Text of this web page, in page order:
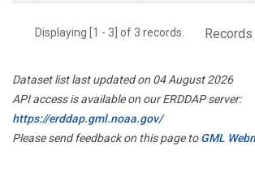
Displaying [1 - 3] of 3 records.
Dataset list last updated on 04 August 2026
API access is available on our ERDDAP server:
https://erddap.gml.noaa.gov/
Please send feedback on this page toGML